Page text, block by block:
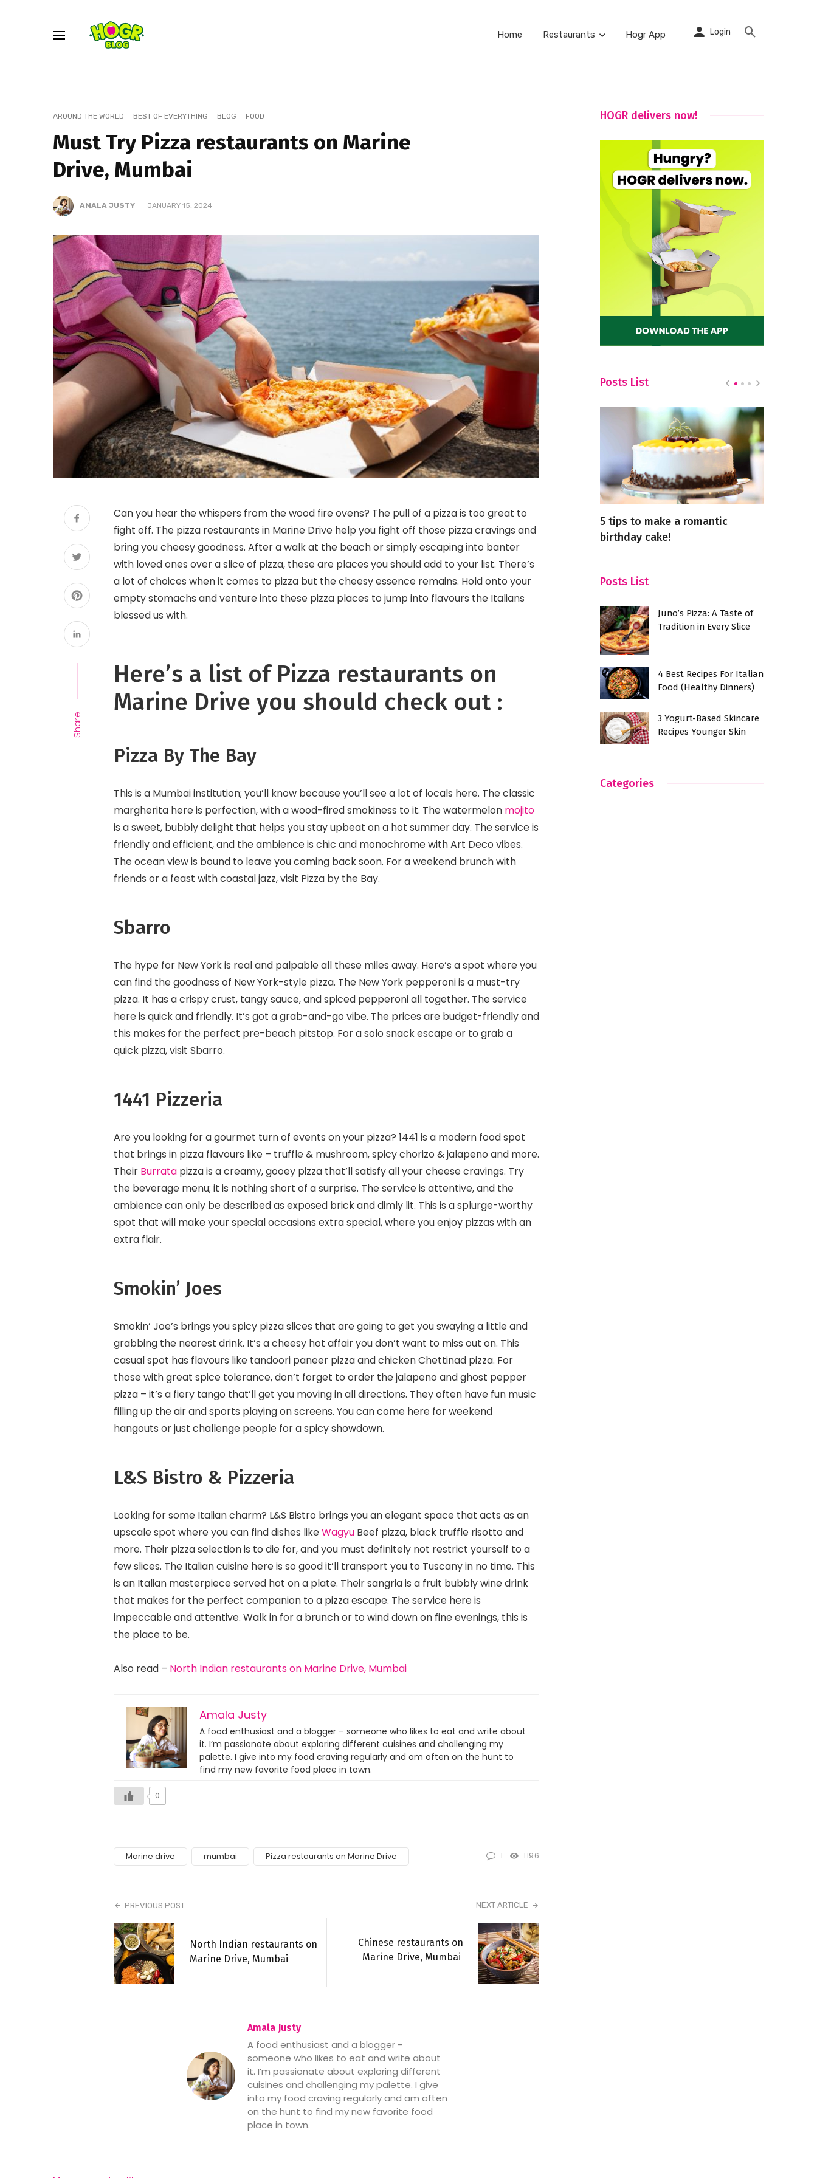
Home Restaurants Hogr App Login
AROUND THE WORLD BEST OF EVERYTHING BLOG FOOD
Must Try Pizza restaurants on Marine
Drive, Mumbai
AMALA JUSTY JANUARY 15, 2024
Share
Can you hear the whispers from the wood fire ovens? The pull of a pizza is too great to
fight off. The pizza restaurants in Marine Drive help you fight off those pizza cravings and
bring you cheesy goodness. After a walk at the beach or simply escaping into banter
with loved ones over a slice of pizza, these are places you should add to your list. There’s
a lot of choices when it comes to pizza but the cheesy essence remains. Hold onto your
empty stomachs and venture into these pizza places to jump into flavours the Italians
blessed us with.
Here’s a list of Pizza restaurants on
Marine Drive you should check out :
Pizza By The Bay
This is a Mumbai institution; you’ll know because you’ll see a lot of locals here. The classic
margherita here is perfection, with a wood-fired smokiness to it. The watermelon mojito
is a sweet, bubbly delight that helps you stay upbeat on a hot summer day. The service is
friendly and efficient, and the ambience is chic and monochrome with Art Deco vibes.
The ocean view is bound to leave you coming back soon. For a weekend brunch with
friends or a feast with coastal jazz, visit Pizza by the Bay.
Sbarro
The hype for New York is real and palpable all these miles away. Here’s a spot where you
can find the goodness of New York-style pizza. The New York pepperoni is a must-try
pizza. It has a crispy crust, tangy sauce, and spiced pepperoni all together. The service
here is quick and friendly. It’s got a grab-and-go vibe. The prices are budget-friendly and
this makes for the perfect pre-beach pitstop. For a solo snack escape or to grab a
quick pizza, visit Sbarro.
1441 Pizzeria
Are you looking for a gourmet turn of events on your pizza? 1441 is a modern food spot
that brings in pizza flavours like – truffle & mushroom, spicy chorizo & jalapeno and more.
Their Burrata pizza is a creamy, gooey pizza that’ll satisfy all your cheese cravings. Try
the beverage menu; it is nothing short of a surprise. The service is attentive, and the
ambience can only be described as exposed brick and dimly lit. This is a splurge-worthy
spot that will make your special occasions extra special, where you enjoy pizzas with an
extra flair.
Smokin’ Joes
Smokin’ Joe’s brings you spicy pizza slices that are going to get you swaying a little and
grabbing the nearest drink. It’s a cheesy hot affair you don’t want to miss out on. This
casual spot has flavours like tandoori paneer pizza and chicken Chettinad pizza. For
those with great spice tolerance, don’t forget to order the jalapeno and ghost pepper
pizza – it’s a fiery tango that’ll get you moving in all directions. They often have fun music
filling up the air and sports playing on screens. You can come here for weekend
hangouts or just challenge people for a spicy showdown.
L&S Bistro & Pizzeria
Looking for some Italian charm? L&S Bistro brings you an elegant space that acts as an
upscale spot where you can find dishes likeWagyu Beef pizza, black truffle risotto and
more. Their pizza selection is to die for, and you must definitely not restrict yourself to a
few slices. The Italian cuisine here is so good it’ll transport you to Tuscany in no time. This
is an Italian masterpiece served hot on a plate. Their sangria is a fruit bubbly wine drink
that makes for the perfect companion to a pizza escape. The service here is
impeccable and attentive. Walk in for a brunch or to wind down on fine evenings, this is
the place to be.
Also read – North Indian restaurants on Marine Drive, Mumbai
Amala Justy
A food enthusiast and a blogger – someone who likes to eat and write about
it. I’m passionate about exploring different cuisines and challenging my
palette. I give into my food craving regularly and am often on the hunt to
find my new favorite food place in town.
0
Marine drive mumbai Pizza restaurants on Marine Drive 1 1196
PREVIOUS POST
North Indian restaurants on
Marine Drive, Mumbai
NEXT ARTICLE
Chinese restaurants on
Marine Drive, Mumbai
Amala Justy
A food enthusiast and a blogger -
someone who likes to eat and write about
it. I’m passionate about exploring different
cuisines and challenging my palette. I give
into my food craving regularly and am often
on the hunt to find my new favorite food
place in town.
HOGR delivers now!
Posts List
Exploring the Essence of
North Indian Cuisine
What Are Some Popular Red
Wines To Pair With
Continental Food In India?
5 tips to make a romantic
birthday cake!
Posts List
Juno’s Pizza: A Taste of
Tradition in Every Slice
4 Best Recipes For Italian
Food (Healthy Dinners)
3 Yogurt-Based Skincare
Recipes Younger Skin
Categories